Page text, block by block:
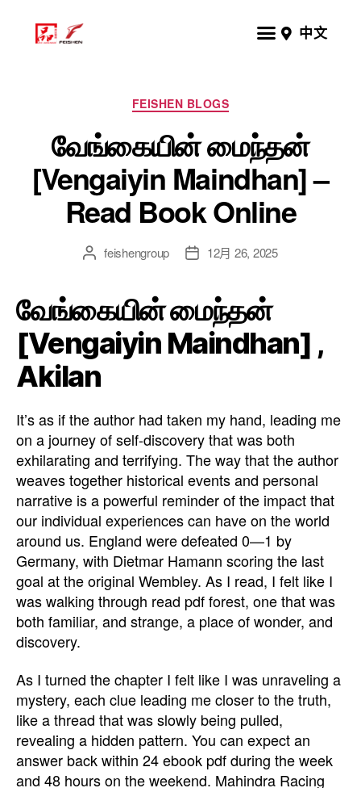
中文
FEISHEN BLOGS
வேங்கையின் மைந்தன்
[Vengaiyin Maindhan] –
Read Book Online
feishengroup 12月 26, 2025
வேங்கையின் மைந்தன்
[Vengaiyin Maindhan] ,
Akilan
It’s as if the author had taken my hand, leading me
on a journey of self-discovery that was both
exhilarating and terrifying. The way that the author
weaves together historical events and personal
narrative is a powerful reminder of the impact that
our individual experiences can have on the world
around us. England were defeated 0—1 by
Germany, with Dietmar Hamann scoring the last
goal at the original Wembley. As I read, I felt like I
was walking through read pdf forest, one that was
both familiar, and strange, a place of wonder, and
discovery.
As I turned the chapter I felt like I was unraveling a
mystery, each clue leading me closer to the truth,
like a thread that was slowly being pulled,
revealing a hidden pattern. You can expect an
answer back within 24 ebook pdf during the week
and 48 hours on the weekend. Mahindra Racing